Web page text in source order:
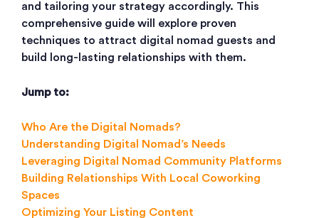
and tailoring your strategy accordingly. This
comprehensive guide will explore proven
techniques to attract digital nomad guests and
build long-lasting relationships with them.
Jump to:
Who Are the Digital Nomads?
Understanding Digital Nomad’s Needs
Leveraging Digital Nomad Community Platforms
Building Relationships With Local Coworking
Spaces
Optimizing Your Listing Content